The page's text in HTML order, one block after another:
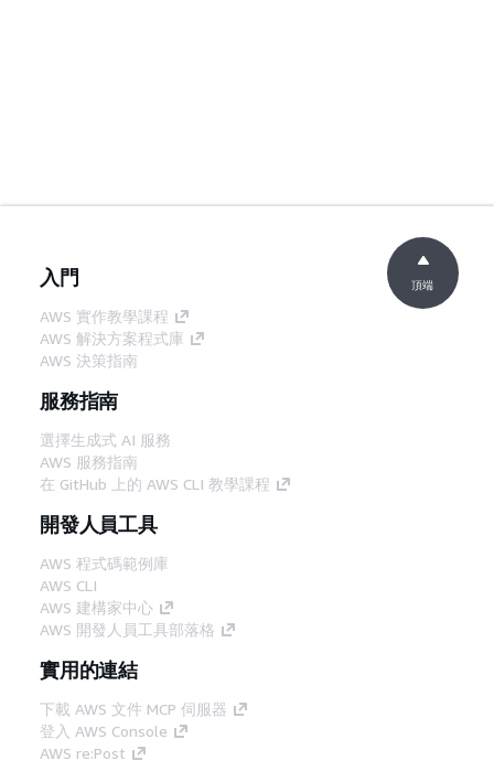
入門
AWS 實作教學課程
AWS 解決方案程式庫
AWS 決策指南
服務指南
選擇生成式 AI 服務
AWS 服務指南
在 GitHub 上的 AWS CLI 教學課程
開發人員工具
AWS 程式碼範例庫
AWS CLI
AWS 建構家中心
AWS 開發人員工具部落格
實用的連結
下載 AWS 文件 MCP 伺服器
登入 AWS Console
AWS re:Post
頂端